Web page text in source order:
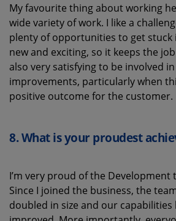
My favourite thing about working
wide variety of work. I like a
plenty of opportunities to get
new and exciting, so it keeps the
also very satisfying to be involved
improvements, particularly when
positive outcome for the customer.
8.What is your proudest
I’m very proud of the Development
Since I joined the business, the
doubled in size and our capabilities